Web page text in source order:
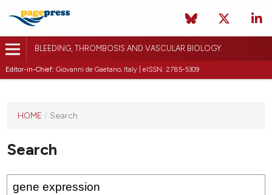
BLEEDING, THROMBOSIS AND VASCULAR BIOLOGY
Editor-in-Chief: Giovanni de Gaetano, Italy | eISSN: 2785-5309
journal
published
HOME / Search
Search